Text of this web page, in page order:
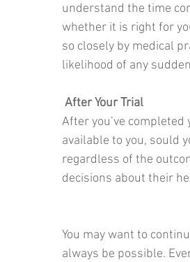
understand the time
whether it is right for
so closely by medical
likelihood of any
After Your Trial
​After you’ve
available to you, sould
regardless of the
decisions about their
You may want to
always be possible.